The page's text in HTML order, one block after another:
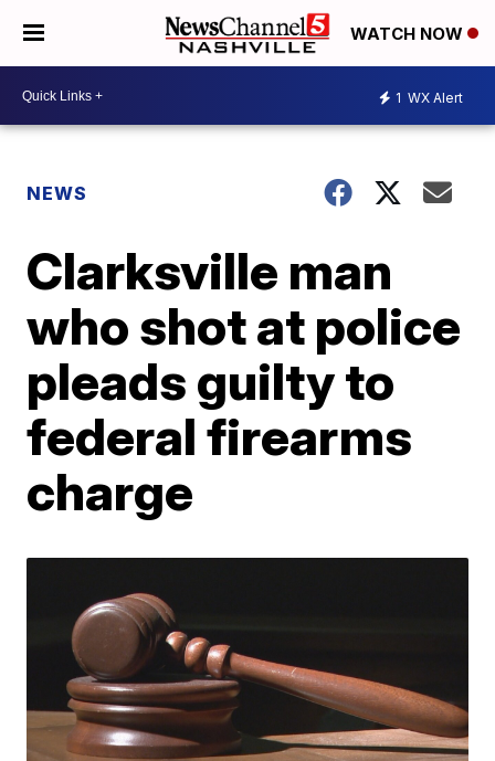
WATCH NOW
1 WX Alert
NEWS
Clarksville man
who shot at police
pleads guilty to
federal firearms
charge